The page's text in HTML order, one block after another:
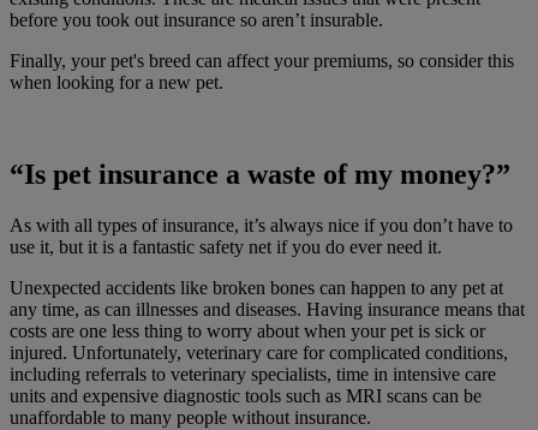
before you took out insurance so aren’t insurable.
Finally, your pet's breed can affect your premiums, so consider this
when looking for a new pet.
“Is pet insurance a waste of my money?”
As with all types of insurance, it’s always nice if you don’t have to
use it, but it is a fantastic safety net if you do ever need it.
Unexpected accidents like broken bones can happen to any pet at
any time, as can illnesses and diseases. Having insurance means that
costs are one less thing to worry about when your pet is sick or
injured. Unfortunately, veterinary care for complicated conditions,
including referrals to veterinary specialists, time in intensive care
units and expensive diagnostic tools such as MRI scans can be
unaffordable to many people without insurance.